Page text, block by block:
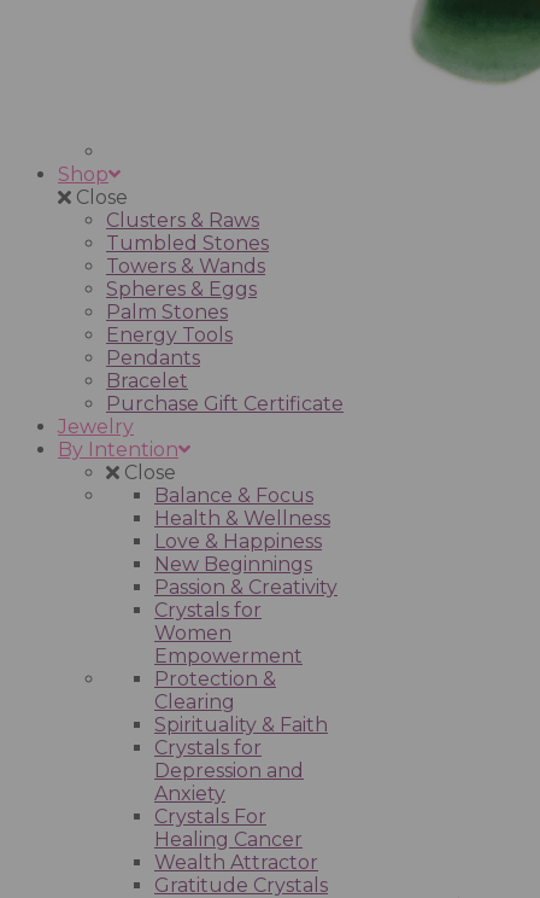
Shop
Close
Clusters & Raws
Tumbled Stones
Towers & Wands
Spheres & Eggs
Palm Stones
Energy Tools
Pendants
Bracelet
Purchase Gift Certificate
Jewelry
By Intention
Close
Balance & Focus
Health & Wellness
Love & Happiness
New Beginnings
Passion & Creativity
Crystals for
Women
Empowerment
Protection &
Clearing
Spirituality & Faith
Crystals for
Depression and
Anxiety
Crystals For
Healing Cancer
Wealth Attractor
Gratitude Crystals